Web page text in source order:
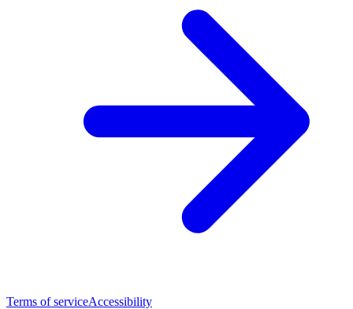
Terms of serviceAccessibility